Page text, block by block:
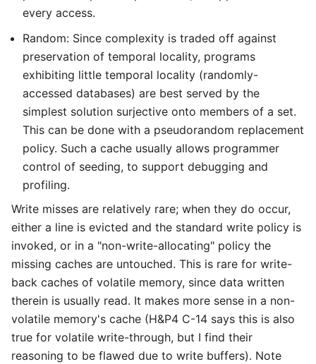
every access.
Random: Since complexity is traded off against
preservation of temporal locality, programs
exhibiting little temporal locality (randomly-
accessed databases) are best served by the
simplest solution surjective onto members of a set.
This can be done with a pseudorandom replacement
policy. Such a cache usually allows programmer
control of seeding, to support debugging and
profiling.
Write misses are relatively rare; when they do occur,
either a line is evicted and the standard write policy is
invoked, or in a "non-write-allocating" policy the
missing caches are untouched. This is rare for write-
back caches of volatile memory, since data written
therein is usually read. It makes more sense in a non-
volatile memory's cache (H&P4 C-14 says this is also
true for volatile write-through, but I find their
reasoning to be flawed due to write buffers). Note